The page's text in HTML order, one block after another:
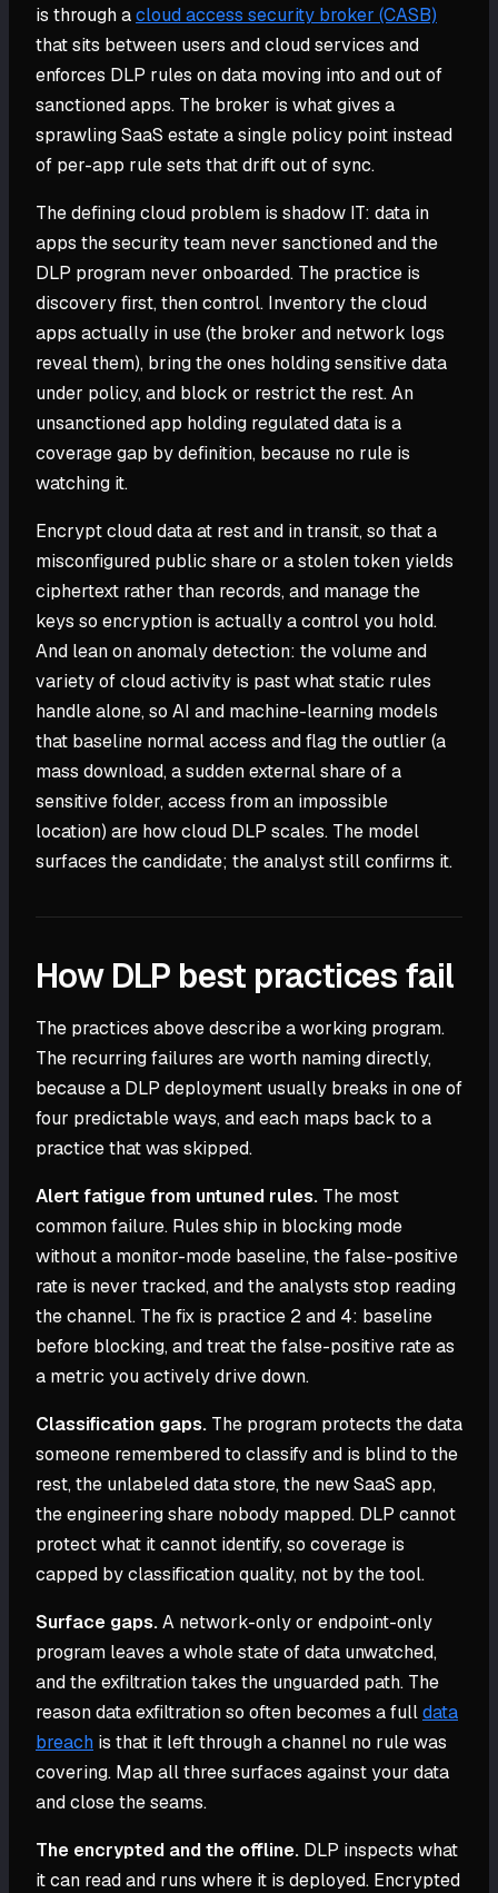
is through acloud access security broker (CASB)
that sits between users and cloud services and
enforces DLP rules on data moving into and out of
sanctioned apps. The broker is what gives a
sprawling SaaS estate a single policy point instead
of per-app rule sets that drift out of sync.
The defining cloud problem is shadow IT: data in
apps the security team never sanctioned and the
DLP program never onboarded. The practice is
discovery first, then control. Inventory the cloud
apps actually in use (the broker and network logs
reveal them), bring the ones holding sensitive data
under policy, and block or restrict the rest. An
unsanctioned app holding regulated data is a
coverage gap by definition, because no rule is
watching it.
Encrypt cloud data at rest and in transit, so that a
misconfigured public share or a stolen token yields
ciphertext rather than records, and manage the
keys so encryption is actually a control you hold.
And lean on anomaly detection: the volume and
variety of cloud activity is past what static rules
handle alone, so AI and machine-learning models
that baseline normal access and flag the outlier (a
mass download, a sudden external share of a
sensitive folder, access from an impossible
location) are how cloud DLP scales. The model
surfaces the candidate; the analyst still confirms it.
How DLP best practices fail
The practices above describe a working program.
The recurring failures are worth naming directly,
because a DLP deployment usually breaks in one of
four predictable ways, and each maps back to a
practice that was skipped.
Alert fatigue from untuned rules. The most
common failure. Rules ship in blocking mode
without a monitor-mode baseline, the false-positive
rate is never tracked, and the analysts stop reading
the channel. The fix is practice 2 and 4: baseline
before blocking, and treat the false-positive rate as
a metric you actively drive down.
Classification gaps. The program protects the data
someone remembered to classify and is blind to the
rest, the unlabeled data store, the new SaaS app,
the engineering share nobody mapped. DLP cannot
protect what it cannot identify, so coverage is
capped by classification quality, not by the tool.
Surface gaps.A network-only or endpoint-only
program leaves a whole state of data unwatched,
and the exfiltration takes the unguarded path. The
reason data exfiltration so often becomes a fulldata
breach is that it left through a channel no rule was
covering. Map all three surfaces against your data
and close the seams.
The encrypted and the offline. DLP inspects what
it can read and runs where it is deployed. Encrypted